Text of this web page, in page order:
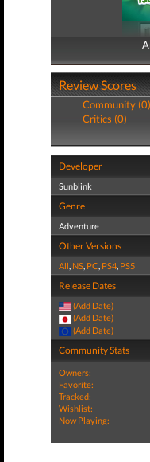
Review Scores
Community (0)
Critics (0)
Developer
Sunblink
Genre
Adventure
Other Versions
All, NS, PC, PS4, PS5
Release Dates
(Add Date)
(Add Date)
(Add Date)
Community Stats
Owners:
Favorite:
Tracked:
Wishlist:
Now Playing: